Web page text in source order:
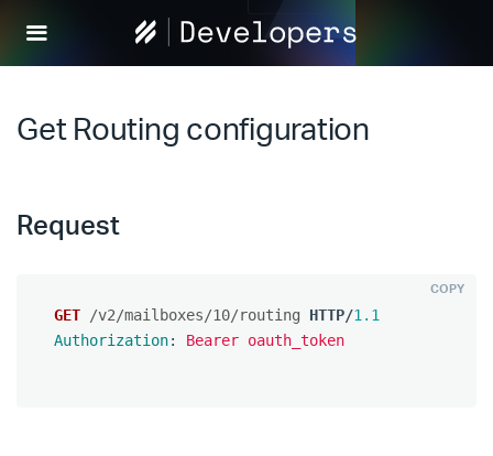
Help
Scout
Get Routing configuration
Request
COPY
GET /v2/mailboxes/10/routing HTTP/1.1
Authorization: Bearer oauth_token